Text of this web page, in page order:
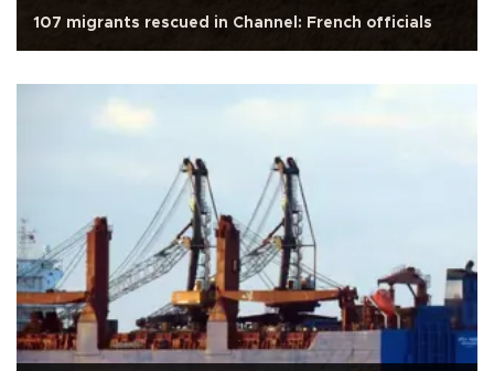
107 migrants rescued in Channel: French officials